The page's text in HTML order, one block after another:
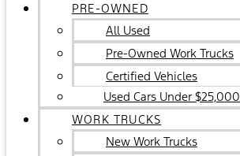
PRE-OWNED
All Used
Pre-Owned Work Trucks
Certified Vehicles
Used Cars Under $25,000
WORK TRUCKS
New Work Trucks